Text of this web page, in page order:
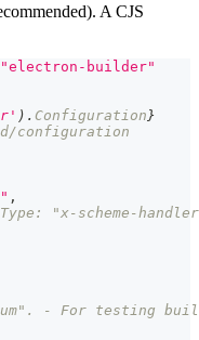
A CJS
"electron-builder"
) . Configuration }
configuration
,
"x-scheme-
- For testing